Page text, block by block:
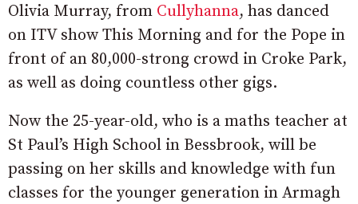
Olivia Murray, from Cullyhanna, has danced
on ITV show This Morning and for the Pope in
front of an 80,000-strong crowd in Croke Park,
as well as doing countless other gigs.
Now the 25-year-old, who is a maths teacher at
St Paul’s High School in Bessbrook, will be
passing on her skills and knowledge with fun
classes for the younger generation in Armagh